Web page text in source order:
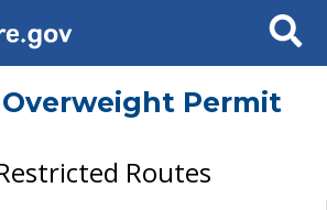
Search
Overweight Permit
Routes